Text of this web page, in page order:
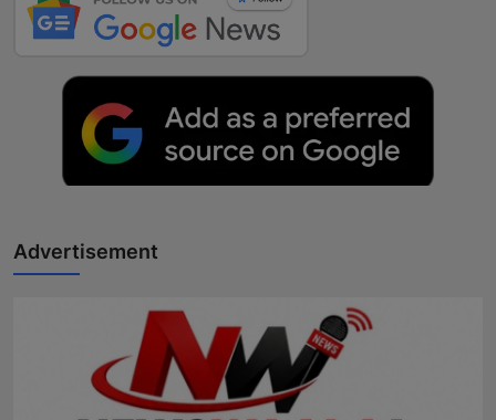
Advertisement